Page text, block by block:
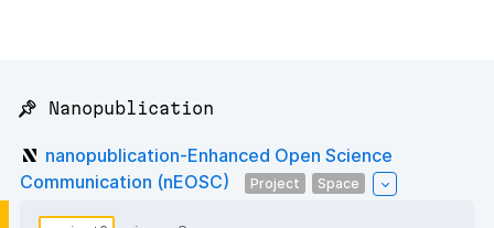
📌 Nanopublication
nanopublication-Enhanced Open Science
Communication (nEOSC)
Project Space